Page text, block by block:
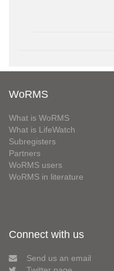
WoRMS
What is WoRMS
What is LifeWatch
Subregisters
Partners
WoRMS users
WoRMS in literature
Connect with us
Send us an email